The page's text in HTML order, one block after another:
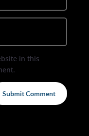
in this
Submit Comment